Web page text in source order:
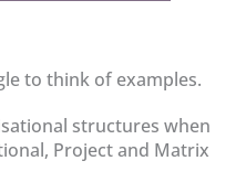
to think of examples.
structures when
Project and Matrix